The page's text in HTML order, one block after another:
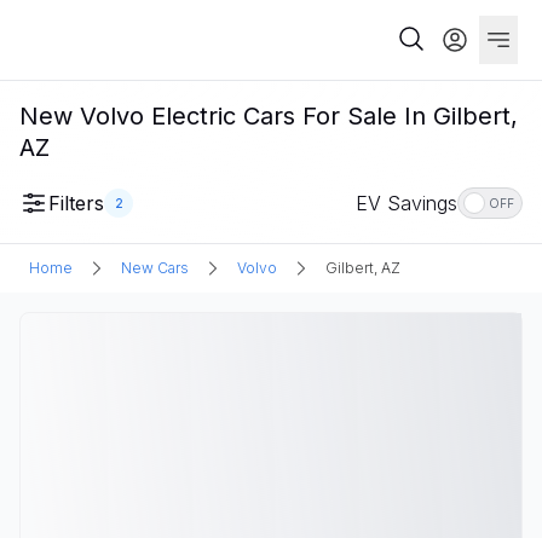
New Volvo Electric Cars For Sale In Gilbert,
AZ
Filters 2 EV Savings OFF
Home New Cars Volvo Gilbert, AZ